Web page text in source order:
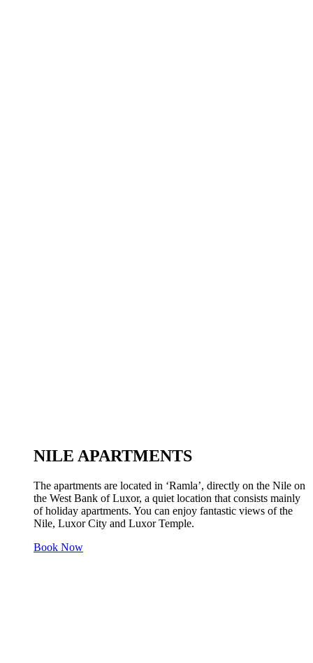
NILE APARTMENTS
The apartments are located in ‘Ramla’, directly on the Nile on
the West Bank of Luxor, a quiet location that consists mainly
of holiday apartments. You can enjoy fantastic views of the
Nile, Luxor City and Luxor Temple.
Book Now